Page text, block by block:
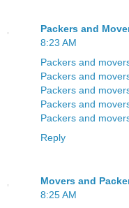
Packers and
8:23 AM
Packers and
Packers and
Packers and
Packers and
Packers and
Reply
Movers and
8:25 AM